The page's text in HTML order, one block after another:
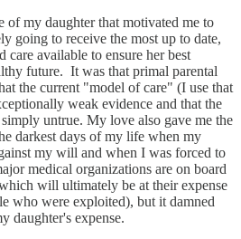
my daughter that motivated me to
going to receive the most up to date,
care available to ensure her best
future. It was that primal parental
the current "model of care" (I use that
weak evidence and that the
untrue. My love also gave me the
darkest days of my life when my
my will and when I was forced to
medical organizations are on board
will ultimately be at their expense
who were exploited), but it damned
daughter's expense.